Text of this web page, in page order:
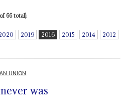
66 total).
2019 2016 2015 2014
2012
UNION
was